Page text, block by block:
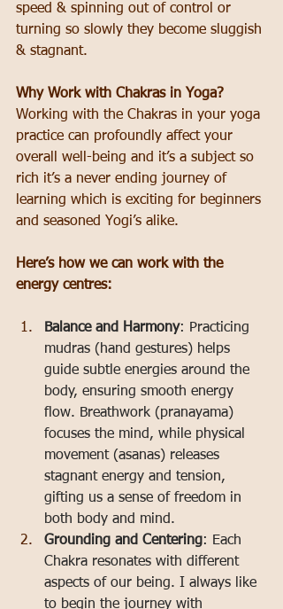
speed & spinning out of control or
turning so slowly they become sluggish
& stagnant.
Why Work with Chakras in Yoga?
Working with the Chakras in your yoga
practice can profoundly affect your
overall well-being and it’s a subject so
rich it’s a never ending journey of
learning which is exciting for beginners
and seasoned Yogi’s alike.
Here’s how we can work with the
energy centres:
Balance and Harmony: Practicing
mudras (hand gestures) helps
guide subtle energies around the
body, ensuring smooth energy
flow. Breathwork (pranayama)
focuses the mind, while physical
movement (asanas) releases
stagnant energy and tension,
gifting us a sense of freedom in
both body and mind.
Grounding and Centering: Each
Chakra resonates with different
aspects of our being. I always like
to begin the journey with